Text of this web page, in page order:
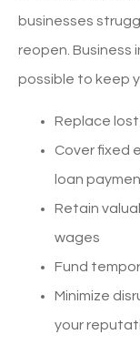
businesses
reopen. Business
possible to keep
Replace
Cover fixed
loan
Retain
wages
Fund
Minimize
your